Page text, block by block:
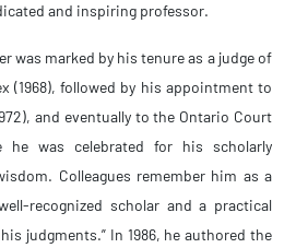
and inspiring professor.
was marked by his tenure as a judge of
(1968), followed by his appointment to
and eventually to the Ontario Court
he was celebrated for his scholarly
Colleagues remember him as a
recognized scholar and a practical
judgments.” In 1986, he authored the